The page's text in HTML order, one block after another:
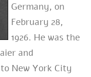
Germany, on
February 28,
1926. He was the
and
New York City